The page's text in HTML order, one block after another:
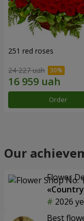
251 red roses
24 227 uah
Order
Our
Flower
2026
Best